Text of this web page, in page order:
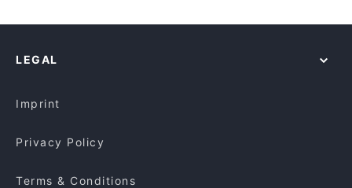
LEGAL
Imprint
Privacy Policy
Terms & Conditions